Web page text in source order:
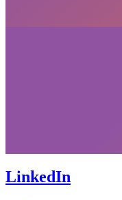
LinkedIn